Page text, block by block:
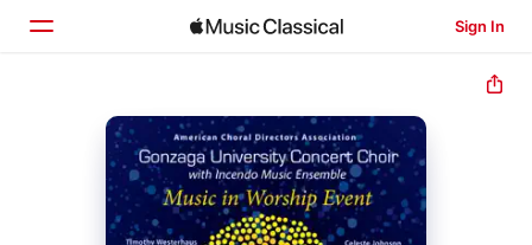
Sign In
Home
Browse
Search